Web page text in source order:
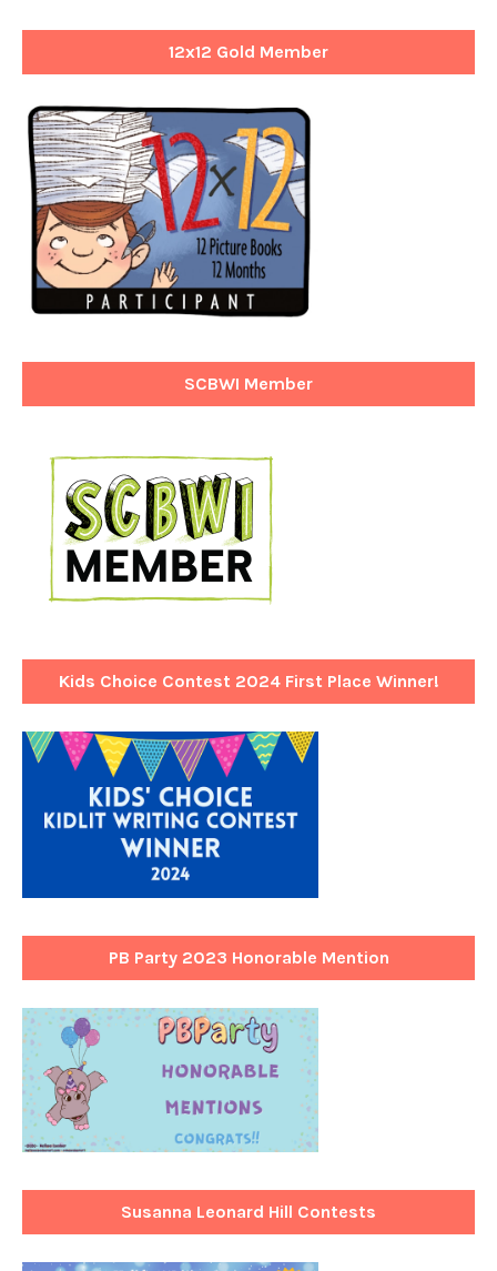
12x12 Gold Member
SCBWI Member
Kids Choice Contest 2024 First Place Winner!
PB Party 2023 Honorable Mention
Susanna Leonard Hill Contests